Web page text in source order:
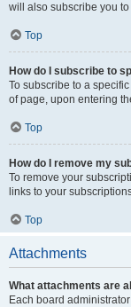
will also subscribe you
Top
How do I subscribe to
To subscribe to a
of page, upon entering
Top
How do I remove my
To remove your
links to your
Top
Attachments
What attachments are
Each board